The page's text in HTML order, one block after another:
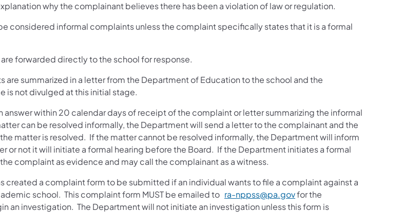
why the complainant believes there has been a violation of law or regulation.
considered informal complaints unless the complaint specifically states that it is a formal
forwarded directly to the school for response.
are summarized in a letter from the Department of Education to the school and the
is not divulged at this initial stage.
answer within 20 calendar days of receipt of the complaint or letter summarizing the informal
can be resolved informally, the Department will send a letter to the complainant and the
matter is resolved. If the matter cannot be resolved informally, the Department will inform
or not it will initiate a formal hearing before the Board. If the Department initiates a formal
complaint as evidence and may call the complainant as a witness.
created a complaint form to be submitted if an individual wants to file a complaint against a
school. This complaint form MUST be emailed to ra-nppss@pa.govfor the
an investigation. The Department will not initiate an investigation unless this form is